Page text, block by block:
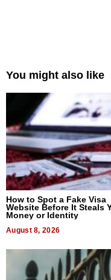
You might also like
How to Spot a Fake Visa
Website Before It Steals
Money or Identity
August 8, 2026